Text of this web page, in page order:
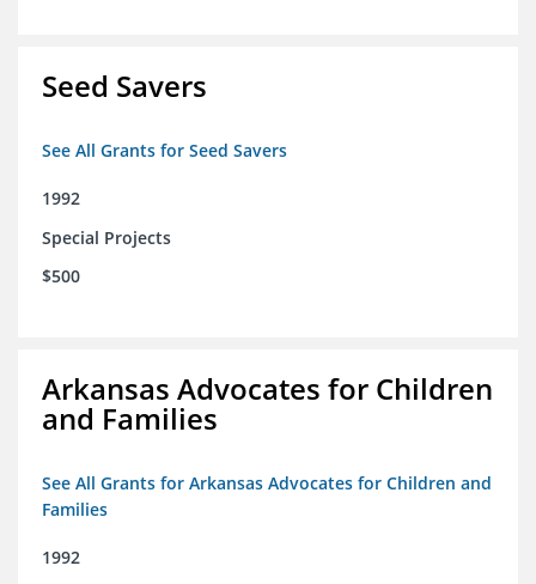
Seed Savers
See All Grants for Seed Savers
1992
Special Projects
$500
Arkansas Advocates for Children
and Families
See All Grants for Arkansas Advocates for Children and
Families
1992